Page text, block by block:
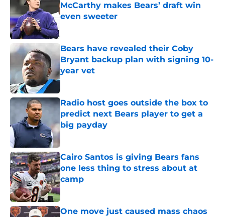
McCarthy makes Bears’ draft win
even sweeter
Bears have revealed their Coby
Bryant backup plan with signing 10-
year vet
Published by on Invalid Date
Radio host goes outside the box to
predict next Bears player to get a
big payday
Published by on Invalid Date
Cairo Santos is giving Bears fans
one less thing to stress about at
camp
Published by on Invalid Date
One move just caused mass chaos